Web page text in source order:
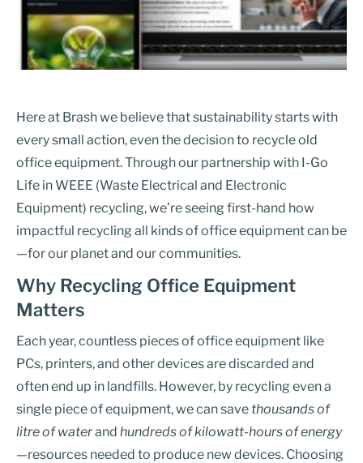
Here at Brash we believe that sustainability starts with
every small action, even the decision to recycle old
office equipment. Through our partnership with I-Go
Life in WEEE (Waste Electrical and Electronic
Equipment) recycling, we’re seeing first-hand how
impactful recycling all kinds of office equipment can be
—for our planet and our communities.
Why Recycling Office Equipment
Matters
Each year, countless pieces of office equipment like
PCs, printers, and other devices are discarded and
often end up in landfills. However, by recycling even a
single piece of equipment, we can save thousands of
litre of waterand hundreds of kilowatt-hours of energy
—resources needed to produce new devices. Choosing